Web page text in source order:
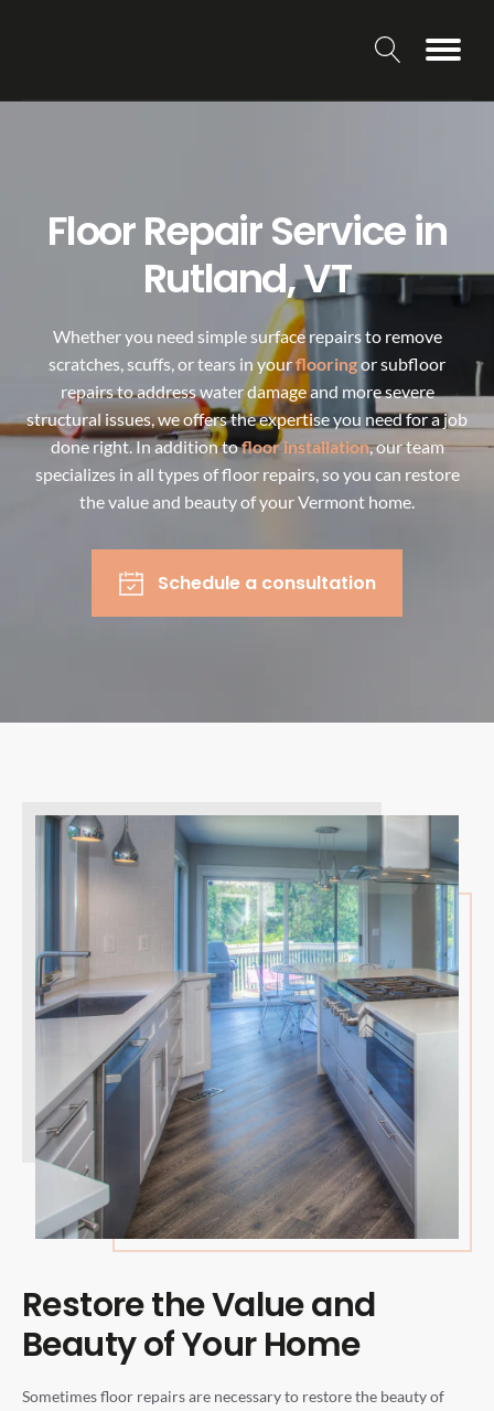
Floor Repair Service in
Rutland, VT
Whether you need simple surface repairs to remove
scratches, scuffs, or tears in yourflooringor subfloor
repairs to address water damage and more severe
structural issues, we offers the expertise you need for a job
done right. In addition tofloor installation, our team
specializes in all types of floor repairs, so you can restore
the value and beauty of your Vermont home.
Schedule a consultation
Restore the Value and
Beauty of Your Home
Sometimes floor repairs are necessary to restore the beauty of